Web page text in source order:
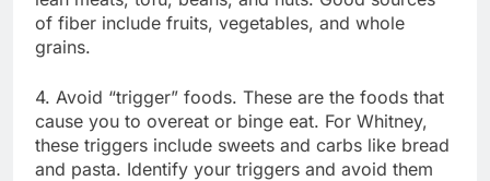
of fiber include fruits, vegetables, and whole
grains.
4. Avoid “trigger” foods. These are the foods that
cause you to overeat or binge eat. For Whitney,
these triggers include sweets and carbs like bread
and pasta. Identify your triggers and avoid them